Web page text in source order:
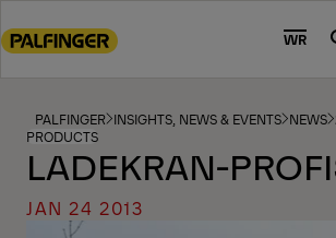
to
WR
PALFINGER INSIGHTS, NEWS & EVENTS NEWS
PRODUCTS
LADEKRAN-
JAN 24 2013